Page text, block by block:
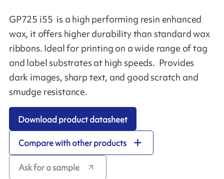
GP725 i55 is a high performing resin enhanced
wax, it offers higher durability than standard wax
ribbons. Ideal for printing on a wide range of tag
and label substrates at high speeds. Provides
dark images, sharp text, and good scratch and
smudge resistance.
Download product datasheet
Compare with other products
Ask for a sample